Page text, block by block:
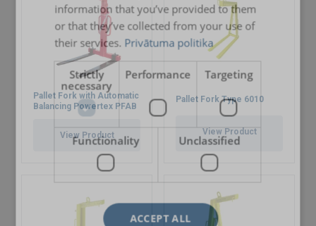
Pallet Fork with Automatic
Balancing Powertex PFAB
View Product
Pallet Fork Type 6010
View Product
information that you’ve provided to them
or that they’ve collected from your use of
their services. Privātuma politika
Strictly
necessary
Performance Targeting
Functionality Unclassified
ACCEPT ALL